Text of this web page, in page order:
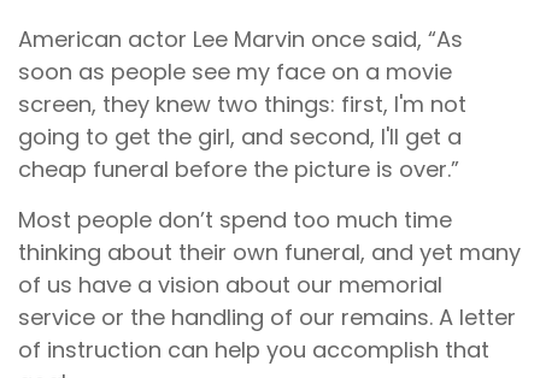
American actor Lee Marvin once said, “As
soon as people see my face on a movie
screen, they knew two things: first, I'm not
going to get the girl, and second, I'll get a
cheap funeral before the picture is over.”
Most people don’t spend too much time
thinking about their own funeral, and yet many
of us have a vision about our memorial
service or the handling of our remains. A letter
of instruction can help you accomplish that